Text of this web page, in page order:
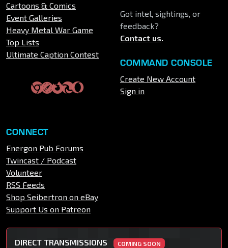
Cartoons & Comics
Event Galleries
Heavy Metal War Game
Top Lists
Ultimate Caption Contest
Got intel, sightings, or
feedback?
Contact us.
COMMAND CONSOLE
Create New Account
Sign in
CONNECT
Energon Pub Forums
Twincast / Podcast
Volunteer
RSS Feeds
Shop Seibertron on eBay
Support Us on Patreon
DIRECT TRANSMISSIONS COMING SOON